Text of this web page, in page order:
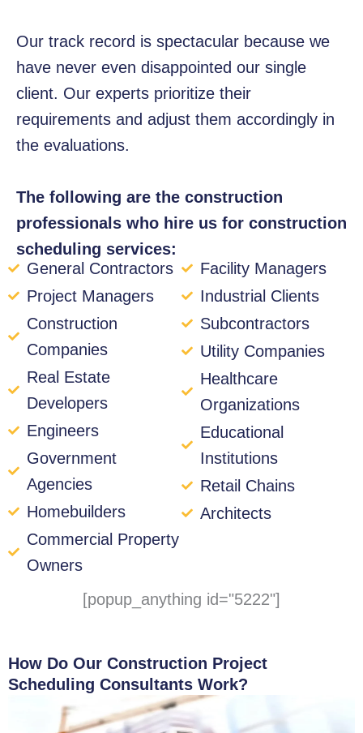
Our track record is spectacular because we
have never even disappointed our single
client. Our experts prioritize their
requirements and adjust them accordingly in
the evaluations.
The following are the construction
professionals who hire us for construction
scheduling services:
General Contractors
Project Managers
Construction
Companies
Real Estate
Developers
Engineers
Government
Agencies
Homebuilders
Commercial Property
Owners
Facility Managers
Industrial Clients
Subcontractors
Utility Companies
Healthcare
Organizations
Educational
Institutions
Retail Chains
Architects
[popup_anything id="5222"]
How Do Our Construction Project
Scheduling Consultants Work?